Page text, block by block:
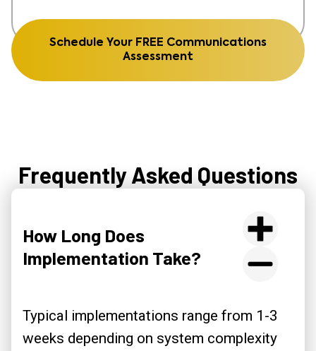
Schedule Your FREE Communications
Assessment
Frequently Asked Questions
How Long Does
Implementation Take?
Typical implementations range from 1-3
weeks depending on system complexity